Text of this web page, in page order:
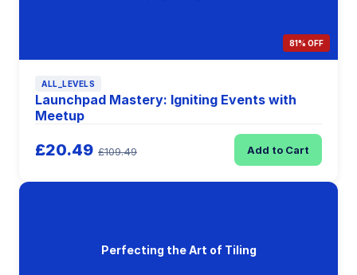
81% OFF
ALL_LEVELS
Launchpad Mastery: Igniting Events with
Meetup
£20.49 £109.49 Add to Cart
Perfecting the Art of Tiling